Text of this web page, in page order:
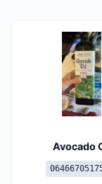
Avocado